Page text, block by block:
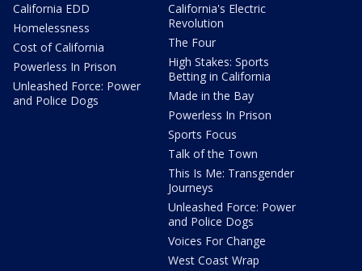
California EDD
Homelessness
Cost of California
Powerless In Prison
Unleashed Force: Power
and Police Dogs
California's Electric
Revolution
The Four
High Stakes: Sports
Betting in California
Made in the Bay
Powerless In Prison
Sports Focus
Talk of the Town
This Is Me: Transgender
Journeys
Unleashed Force: Power
and Police Dogs
Voices For Change
West Coast Wrap